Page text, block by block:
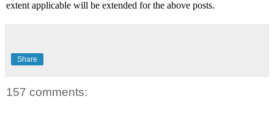
extent applicable will be extended for the above posts.
Share
157 comments: